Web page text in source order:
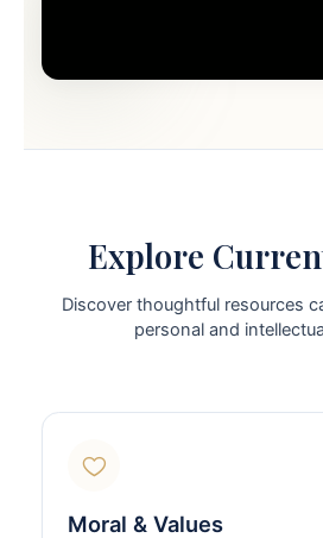
Explore
Discover thoughtful resources
personal and
Moral & Values